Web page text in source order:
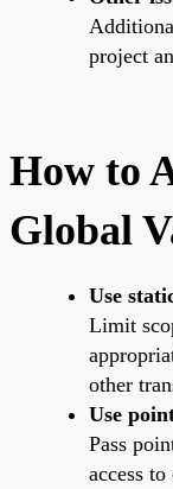
project
How to
Global
Use
Limit
other
Use
Pass
access